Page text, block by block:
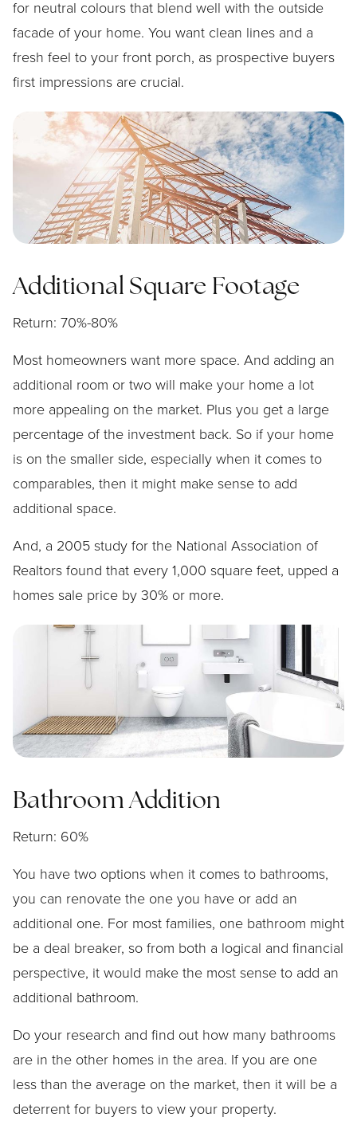
for neutral colours that blend well with the outside
facade of your home. You want clean lines and a
fresh feel to your front porch, as prospective buyers
first impressions are crucial.
Additional Square Footage
Return: 70%-80%
Most homeowners want more space. And adding an
additional room or two will make your home a lot
more appealing on the market. Plus you get a large
percentage of the investment back. So if your home
is on the smaller side, especially when it comes to
comparables, then it might make sense to add
additional space.
And, a 2005 study for the National Association of
Realtors found that every 1,000 square feet, upped a
homes sale price by 30% or more.
Bathroom Addition
Return: 60%
You have two options when it comes to bathrooms,
you can renovate the one you have or add an
additional one. For most families, one bathroom might
be a deal breaker, so from both a logical and financial
perspective, it would make the most sense to add an
additional bathroom.
Do your research and find out how many bathrooms
are in the other homes in the area. If you are one
less than the average on the market, then it will be a
deterrent for buyers to view your property.